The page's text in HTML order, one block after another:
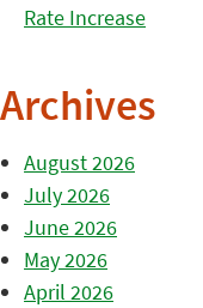
Rate Increase
Archives
August 2026
July 2026
June 2026
May 2026
April 2026